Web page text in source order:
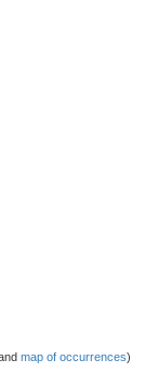
map of occurrences)